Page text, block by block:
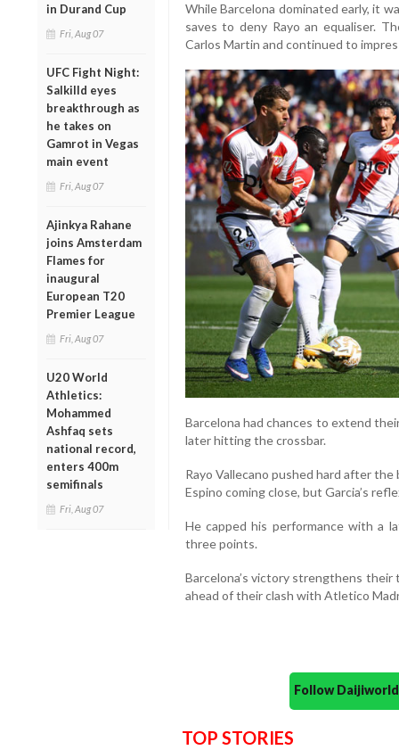
in Durand Cup
Fri, Aug 07
UFC Fight Night:
Salkilld eyes
breakthrough as
he takes on
Gamrot in Vegas
main event
Fri, Aug 07
Ajinkya Rahane
joins Amsterdam
Flames for
inaugural
European T20
Premier League
Fri, Aug 07
U20 World
Athletics:
Mohammed
Ashfaq sets
national record,
enters 400m
semifinals
Fri, Aug 07
While Barcelona dominated early, it
saves to deny Rayo an equaliser.
Carlos Martin and continued to
Barcelona had chances to extend
later hitting the crossbar.
Rayo Vallecano pushed hard after the
Espino coming close, but Garcia’s
He capped his performance with a
three points.
Barcelona’s victory strengthens
ahead of their clash with Atletico
Follow
TOP STORIES